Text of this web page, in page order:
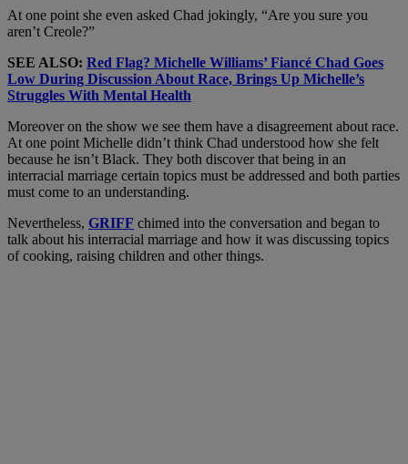
At one point she even asked Chad jokingly, “Are you sure you
aren’t Creole?”
SEE ALSO: Red Flag? Michelle Williams’ Fiancé Chad Goes
Low During Discussion About Race, Brings Up Michelle’s
Struggles With Mental Health
Moreover on the show we see them have a disagreement about race.
At one point Michelle didn’t think Chad understood how she felt
because he isn’t Black. They both discover that being in an
interracial marriage certain topics must be addressed and both parties
must come to an understanding.
Nevertheless, GRIFF chimed into the conversation and began to
talk about his interracial marriage and how it was discussing topics
of cooking, raising children and other things.